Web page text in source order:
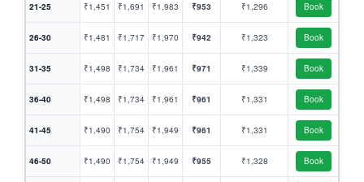
21-25 ₹1,451 ₹1,691 ₹1,983 ₹953 ₹1,296 Book
26-30 ₹1,481 ₹1,717 ₹1,970 ₹942 ₹1,323 Book
31-35 ₹1,498 ₹1,734 ₹1,961 ₹971 ₹1,339 Book
36-40 ₹1,498 ₹1,734 ₹1,961 ₹961 ₹1,331 Book
41-45 ₹1,490 ₹1,754 ₹1,949 ₹961 ₹1,331 Book
46-50 ₹1,490 ₹1,754 ₹1,949 ₹955 ₹1,328 Book